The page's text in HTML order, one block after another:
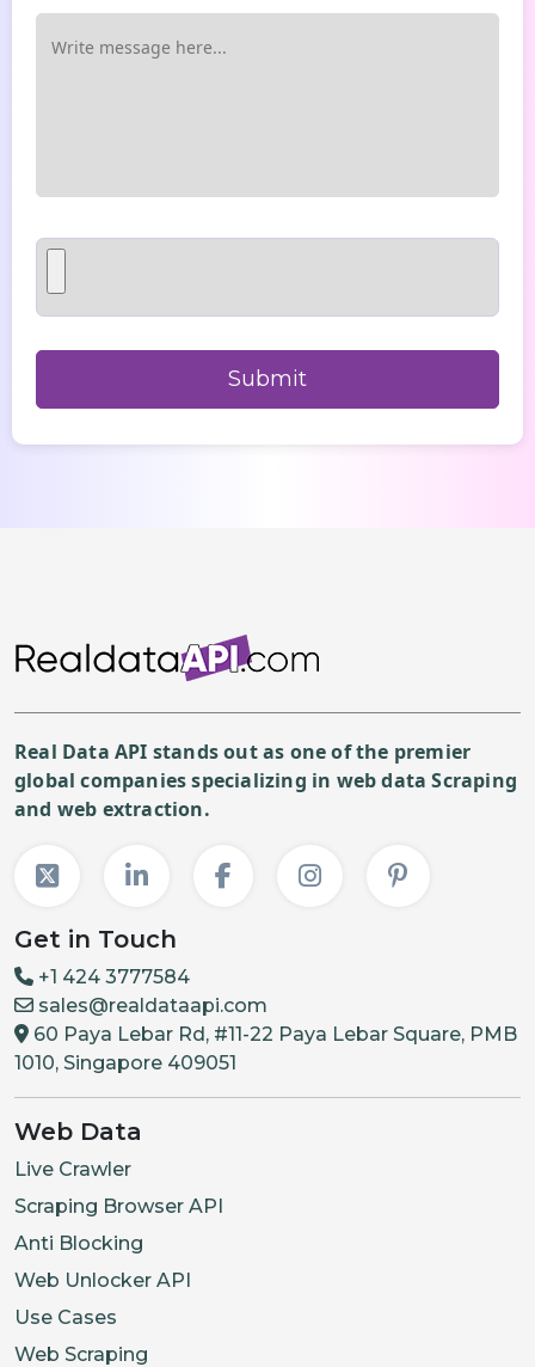
Real Data API stands out as one of the premier
global companies specializing in web data Scraping
and web extraction.
Get in Touch
+1 424 3777584
sales@realdataapi.com
60 Paya Lebar Rd, #11-22 Paya Lebar Square, PMB
1010, Singapore 409051
Web Data
Live Crawler
Scraping Browser API
Anti Blocking
Web Unlocker API
Use Cases
Web Scraping